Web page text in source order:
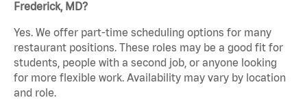
Frederick, MD?
Yes. We offer part-time scheduling options for many
restaurant positions. These roles may be a good fit for
students, people with a second job, or anyone looking
for more flexible work. Availability may vary by location
and role.